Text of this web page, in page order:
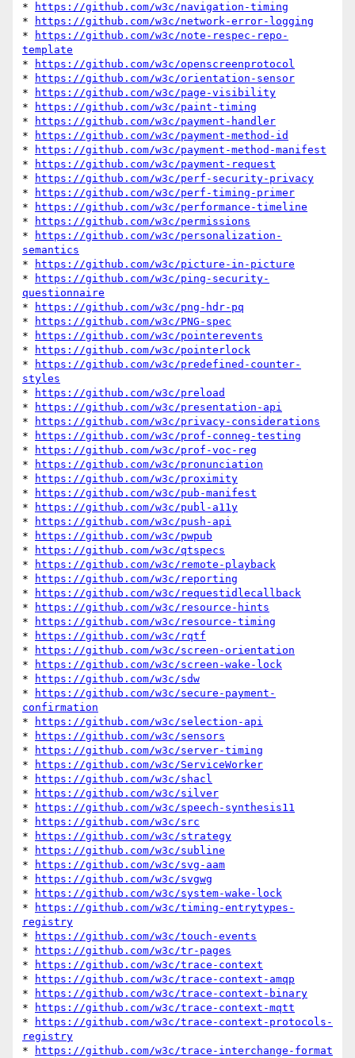
*
https://github.com/w3c/navigation-timing
*
https://github.com/w3c/network-error-logging
*
https://github.com/w3c/note-respec-repo-
template
*
https://github.com/w3c/openscreenprotocol
*
https://github.com/w3c/orientation-sensor
*
https://github.com/w3c/page-visibility
*
https://github.com/w3c/paint-timing
*
https://github.com/w3c/payment-handler
*
https://github.com/w3c/payment-method-id
*
https://github.com/w3c/payment-method-manifest
*
https://github.com/w3c/payment-request
*
https://github.com/w3c/perf-security-privacy
*
https://github.com/w3c/perf-timing-primer
*
https://github.com/w3c/performance-timeline
*
https://github.com/w3c/permissions
*
https://github.com/w3c/personalization-
semantics
*
https://github.com/w3c/picture-in-picture
*
https://github.com/w3c/ping-security-
questionnaire
*
https://github.com/w3c/png-hdr-pq
*
https://github.com/w3c/PNG-spec
*
https://github.com/w3c/pointerevents
*
https://github.com/w3c/pointerlock
*
https://github.com/w3c/predefined-counter-
styles
*
https://github.com/w3c/preload
*
https://github.com/w3c/presentation-api
*
https://github.com/w3c/privacy-considerations
*
https://github.com/w3c/prof-conneg-testing
*
https://github.com/w3c/prof-voc-reg
*
https://github.com/w3c/pronunciation
*
https://github.com/w3c/proximity
*
https://github.com/w3c/pub-manifest
*
https://github.com/w3c/publ-a11y
*
https://github.com/w3c/push-api
*
https://github.com/w3c/pwpub
*
https://github.com/w3c/qtspecs
*
https://github.com/w3c/remote-playback
*
https://github.com/w3c/reporting
*
https://github.com/w3c/requestidlecallback
*
https://github.com/w3c/resource-hints
*
https://github.com/w3c/resource-timing
*
https://github.com/w3c/rqtf
*
https://github.com/w3c/screen-orientation
*
https://github.com/w3c/screen-wake-lock
*
https://github.com/w3c/sdw
*
https://github.com/w3c/secure-payment-
confirmation
*
https://github.com/w3c/selection-api
*
https://github.com/w3c/sensors
*
https://github.com/w3c/server-timing
*
https://github.com/w3c/ServiceWorker
*
https://github.com/w3c/shacl
*
https://github.com/w3c/silver
*
https://github.com/w3c/speech-synthesis11
*
https://github.com/w3c/src
*
https://github.com/w3c/strategy
*
https://github.com/w3c/subline
*
https://github.com/w3c/svg-aam
*
https://github.com/w3c/svgwg
*
https://github.com/w3c/system-wake-lock
*
https://github.com/w3c/timing-entrytypes-
registry
*
https://github.com/w3c/touch-events
*
https://github.com/w3c/tr-pages
*
https://github.com/w3c/trace-context
*
https://github.com/w3c/trace-context-amqp
*
https://github.com/w3c/trace-context-binary
*
https://github.com/w3c/trace-context-mqtt
*
https://github.com/w3c/trace-context-protocols-
registry
*
https://github.com/w3c/trace-interchange-format